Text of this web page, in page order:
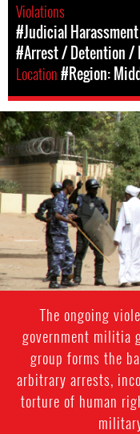
Violations
#Judicial Harassment
#Arrest / Detention /
Location#Region:
#Sudan-
general-
context.jpg
The ongoing
government militia
group forms the
arbitrary arrests,
torture of human